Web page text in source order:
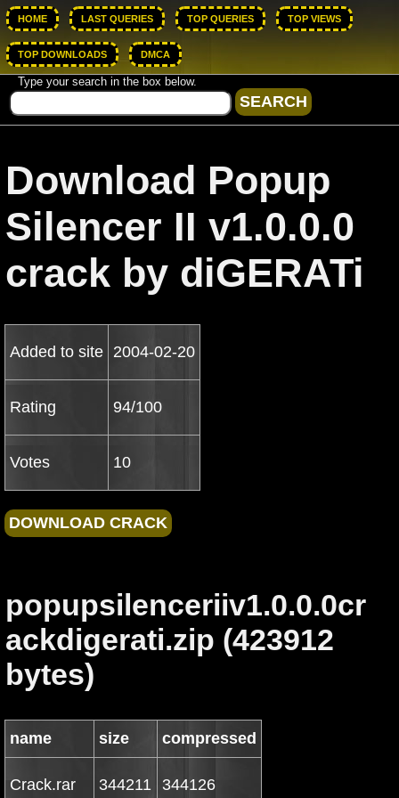
HOME LAST QUERIES TOP QUERIES TOP VIEWS
TOP DOWNLOADS DMCA
Type your search in the box below.
Download Popup
Silencer II v1.0.0.0
crack by diGERATi
Added to site 2004-02-20
Rating 94/100
Votes 10
popupsilenceriiv1.0.0.0cr
ackdigerati.zip (423912
bytes)
name size compressed
Crack.rar 344211 344126